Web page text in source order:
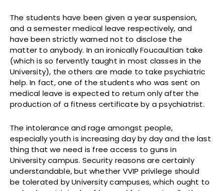
The students have been given a year suspension,
and a semester medical leave respectively, and
have been strictly warned not to disclose the
matter to anybody. In an ironically Foucaultian take
(which is so fervently taught in most classes in the
University), the others are made to take psychiatric
help. In fact, one of the students who was sent on
medical leave is expected to return only after the
production of a fitness certificate by a psychiatrist.
The intolerance and rage amongst people,
especially youth is increasing day by day and the last
thing that we need is free access to guns in
University campus. Security reasons are certainly
understandable, but whether VVIP privilege should
be tolerated by University campuses, which ought to